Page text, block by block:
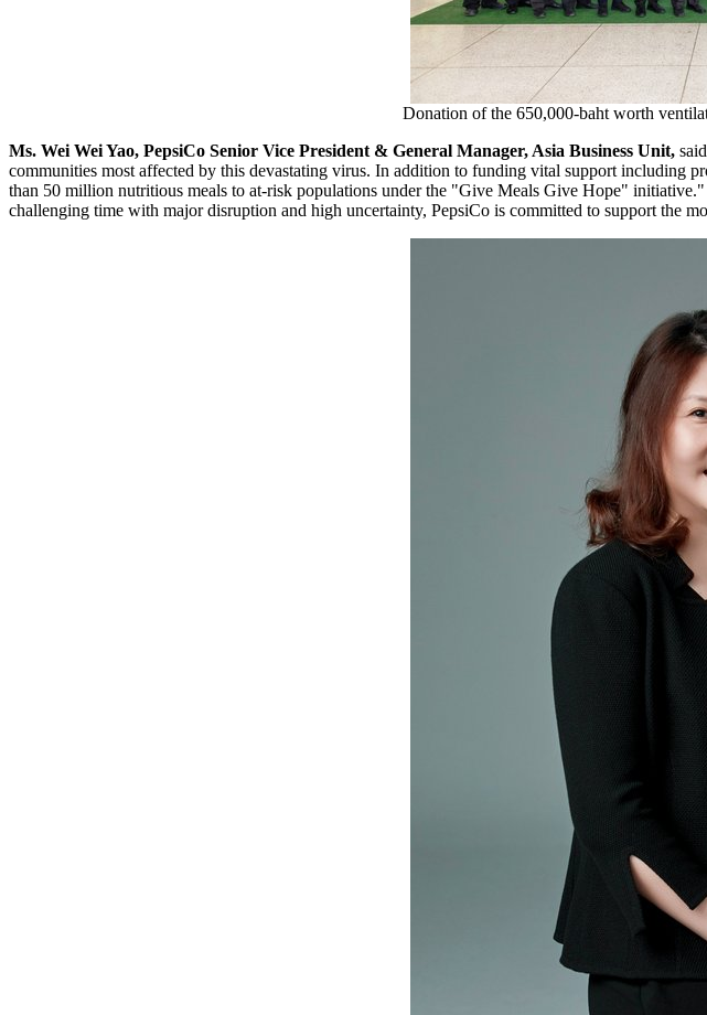
Donation of the 650,000-baht worth
Ms. Wei Wei Yao, PepsiCo Senior Vice President & General Manager, Asia Business Unit, said
communities most affected by this devastating virus. In addition to funding vital support including
than 50 million nutritious meals to at-risk populations under the "Give Meals Give Hope" initiative."
challenging time with major disruption and high uncertainty, PepsiCo is committed to support the